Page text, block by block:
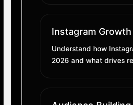
Instagram Growth
Understand how
2026 and what drives